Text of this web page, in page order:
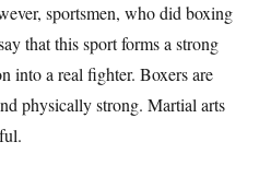
sportsmen, who did boxing
that this sport forms a strong
into a real fighter. Boxers are
physically strong. Martial arts